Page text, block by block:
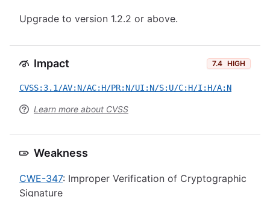
Upgrade to version 1.2.2 or above.
Impact 7.4 HIGH
CVSS:3.1/AV:N/AC:H/PR:N/UI:N/S:U/C:H/I:H/A:N
Learn more about CVSS
Weakness
CWE-347: Improper Verification of Cryptographic
Signature